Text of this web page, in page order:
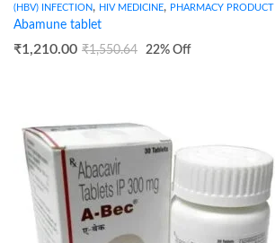
(HBV) INFECTION, HIV MEDICINE, PHARMACY PRODUCT
Abamune tablet
₹1,210.00 ₹1,550.64 22% Off